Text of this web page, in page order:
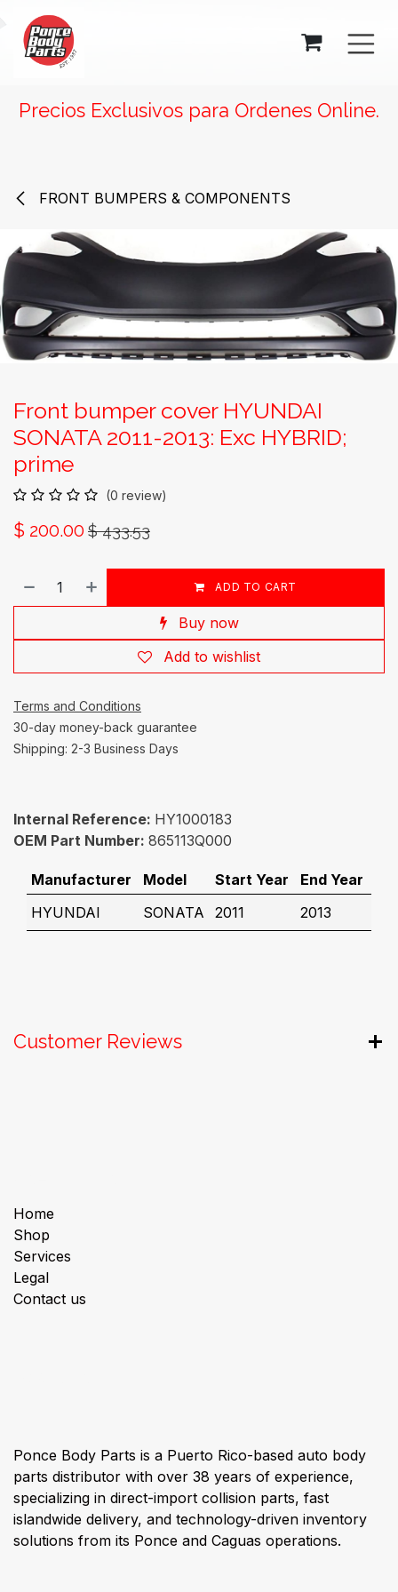
Precios Exclusivos para Ordenes Online.
FRONT BUMPERS & COMPONENTS
Front bumper cover HYUNDAI
SONATA 2011-2013: Exc HYBRID;
prime
(0 review)
$ 200.00 $433.53
ADD TO CART
Buy now
Add to wishlist
Terms and Conditions
30-day money-back guarantee
Shipping: 2-3 Business Days
Internal Reference: HY1000183
OEM Part Number: 865113Q000
Manufacturer Model Start Year
End Year
HYUNDAI
SONATA 2011 2013
Customer Reviews
Home
Shop
Services
Legal
Contact us
Ponce Body Parts is a Puerto Rico-based auto body
parts distributor with over 38 years of experience,
specializing in direct-import collision parts, fast
islandwide delivery, and technology-driven inventory
solutions from its Ponce and Caguas operations.